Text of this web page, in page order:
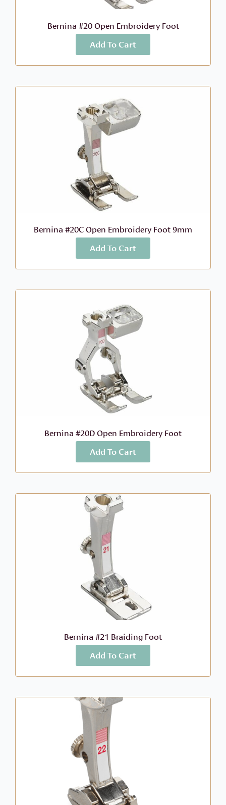
Bernina #20 Open Embroidery Foot
$ 46.99
More Info
Add To Cart
Bernina #20C Open Embroidery Foot 9mm
$ 73.99
More Info
Add To Cart
Bernina #20D Open Embroidery Foot
$ 68.99
More Info
Add To Cart
Bernina #21 Braiding Foot
$ 68.99
More Info
Add To Cart